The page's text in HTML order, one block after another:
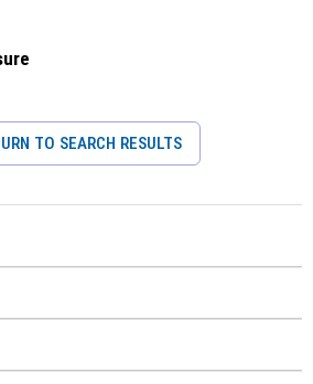
TO SEARCH RESULTS